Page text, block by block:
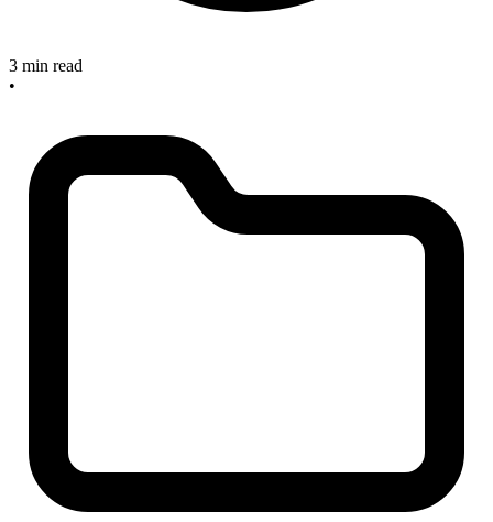
3 min read
•